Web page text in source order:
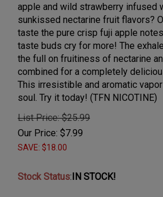
apple and wild strawberry infused
sunkissed nectarine fruit flavors?
taste the pure crisp fuji apple
taste buds cry for more! The
the full on fruitiness of nectarine
combined for a completely
This irresistible and aromatic
soul. Try it today! (TFN NICOTINE)
List Price: $25.99
Our Price: $7.99
SAVE: $18.00
Stock Status:IN STOCK!